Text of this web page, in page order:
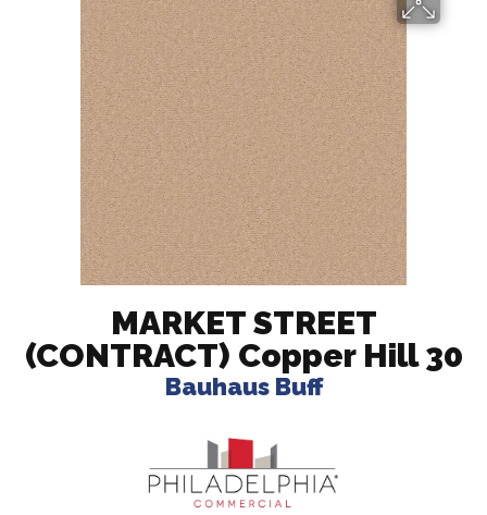
MARKET STREET
(CONTRACT) Copper Hill 30
Bauhaus Buff